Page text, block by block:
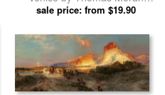
prints
sale price: from $19.90